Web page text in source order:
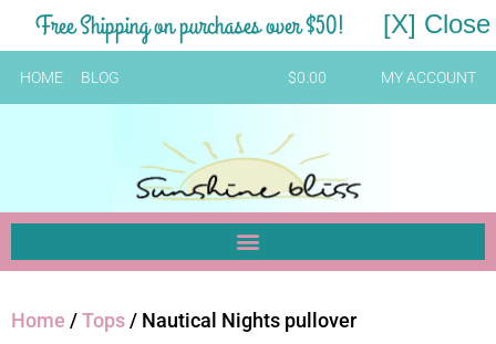
Free Shipping on purchases over $50! [X] Close
HOME BLOG $0.00 MY ACCOUNT
Home /Tops/ Nautical Nights pullover